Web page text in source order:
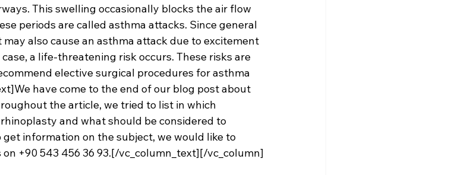
This swelling occasionally blocks the air flow
periods are called asthma attacks. Since general
also cause an asthma attack due to excitement
a life-threatening risk occurs. These risks are
elective surgical procedures for asthma
have come to the end of our blog post about
the article, we tried to list in which
and what should be considered to
information on the subject, we would like to
+90 543 456 36 93.[/vc_column_text][/vc_column]